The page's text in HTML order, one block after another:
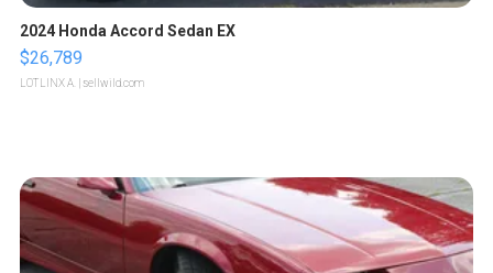
2024 Honda Accord Sedan EX
$26,789
LOTLINX A. | sellwild.com